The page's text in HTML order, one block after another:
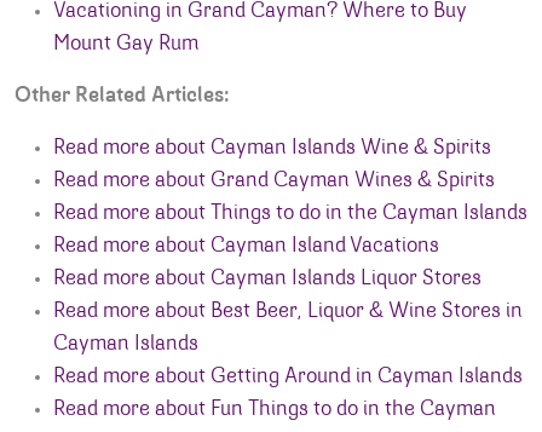
Vacationing in Grand Cayman? Where to Buy
Mount Gay Rum
Other Related Articles:
Read more about Cayman Islands Wine & Spirits
Read more about Grand Cayman Wines & Spirits
Read more about Things to do in the Cayman Islands
Read more about Cayman Island Vacations
Read more about Cayman Islands Liquor Stores
Read more about Best Beer, Liquor & Wine Stores in
Cayman Islands
Read more about Getting Around in Cayman Islands
Read more about Fun Things to do in the Cayman